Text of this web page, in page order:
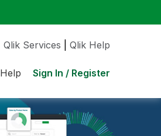
Qlik Services Qlik Help
Help Sign In / Register